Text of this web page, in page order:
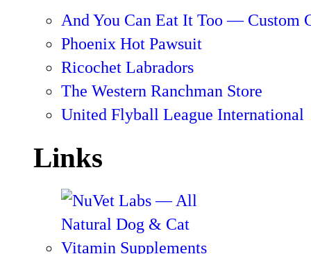
And You Can Eat It Too — Custom
Phoenix Hot Pawsuit
Ricochet Labradors
The Western Ranchman Store
United Flyball League International
Links